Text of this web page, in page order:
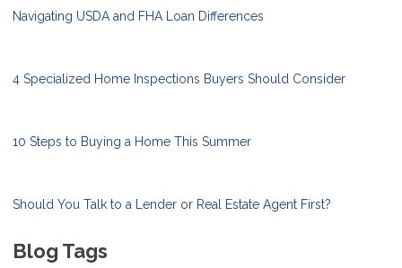
Navigating USDA and FHA Loan Differences
4 Specialized Home Inspections Buyers Should Consider
10 Steps to Buying a Home This Summer
Should You Talk to a Lender or Real Estate Agent First?
Blog Tags